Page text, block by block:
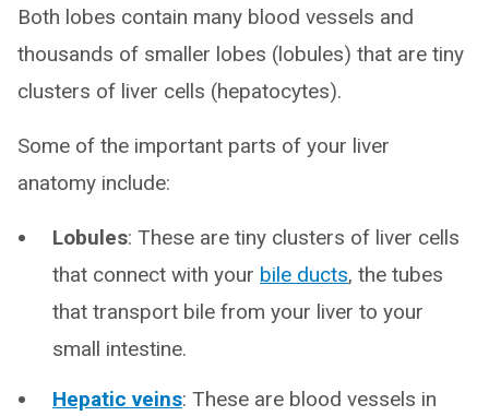
Both lobes contain many blood vessels and
thousands of smaller lobes (lobules) that are tiny
clusters of liver cells (hepatocytes).
Some of the important parts of your liver
anatomy include:
Lobules: These are tiny clusters of liver cells
that connect with your bile ducts, the tubes
that transport bile from your liver to your
small intestine.
Hepatic veins: These are blood vessels in